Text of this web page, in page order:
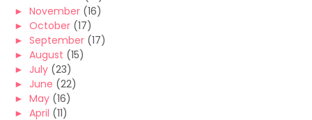
► November (16)
► October (17)
► September (17)
► August (15)
► July (23)
► June (22)
► May (16)
► April (11)